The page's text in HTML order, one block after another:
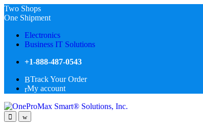
Two Shops
One Shipment
Electronics
Business IT Solutions
+1-888-487-0543
Track Your Order
My account